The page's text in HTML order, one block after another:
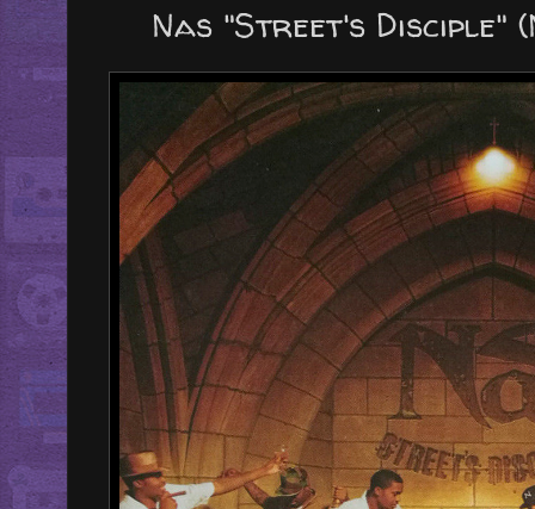
Nas "Street's Disciple"